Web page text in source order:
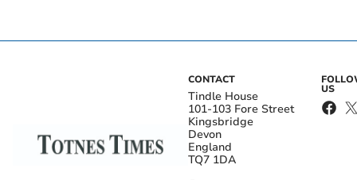
CONTACT
Tindle House
101-103 Fore Street
Kingsbridge
Devon
England
TQ7 1DA
US